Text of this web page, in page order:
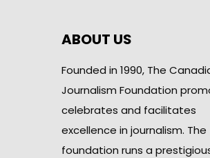
ABOUT US
Founded in 1990, The
Journalism Foundation
celebrates and facilitates
excellence in journalism. The
foundation runs a